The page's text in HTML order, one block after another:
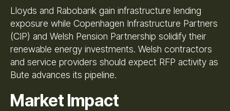
Lloyds and Rabobank gain infrastructure lending
exposure while Copenhagen Infrastructure Partners
(CIP) and Welsh Pension Partnership solidify their
renewable energy investments. Welsh contractors
and service providers should expect RFP activity as
Bute advances its pipeline.
Market Impact